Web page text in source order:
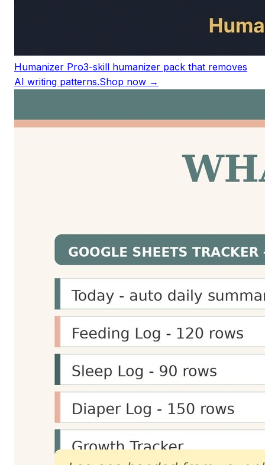
Humanizer Pro3-skill humanizer pack that removes
AI writing patterns.Shop now →